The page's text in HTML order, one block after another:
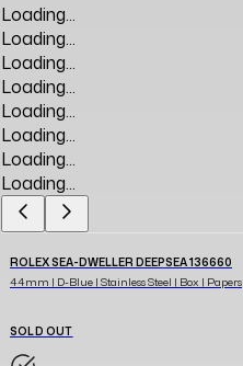
Loading...
Loading...
Loading...
Loading...
Loading...
Loading...
Loading...
Loading...
ROLEX SEA-DWELLER DEEPSEA 136660
44mm | D-Blue | Stainless Steel | Box | Papers
SOLD OUT